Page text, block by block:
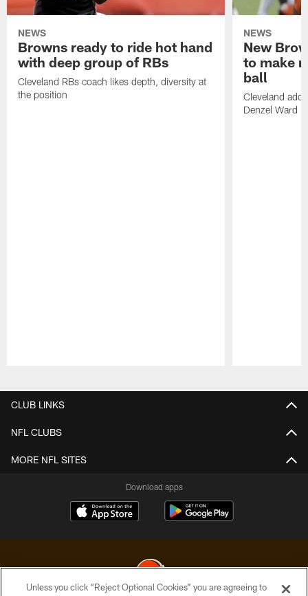
NEWS
Browns ready to ride hot hand
with deep group of RBs
Cleveland RBs coach likes depth, diversity at
the position
NEWS
New
to make
ball
Cleveland
Denzel Ward
CLUB LINKS
NFL CLUBS
MORE NFL SITES
Download apps
Unless you click “Reject Optional Cookies” you are agreeing to